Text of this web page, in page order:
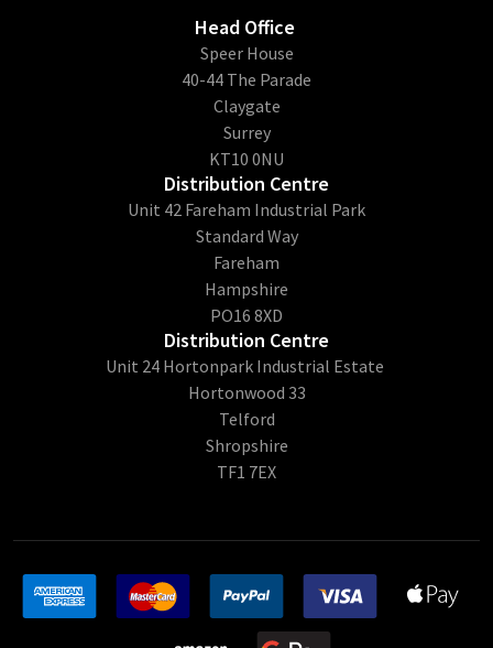
Head Office
​Speer House
40-44 The Parade
Claygate
Surrey
KT10 0NU
Distribution Centre
Unit 42 Fareham Industrial Park
Standard Way
Fareham
Hampshire
PO16 8XD
Distribution Centre
Unit 24 Hortonpark Industrial Estate
Hortonwood 33
Telford
Shropshire
TF1 7EX